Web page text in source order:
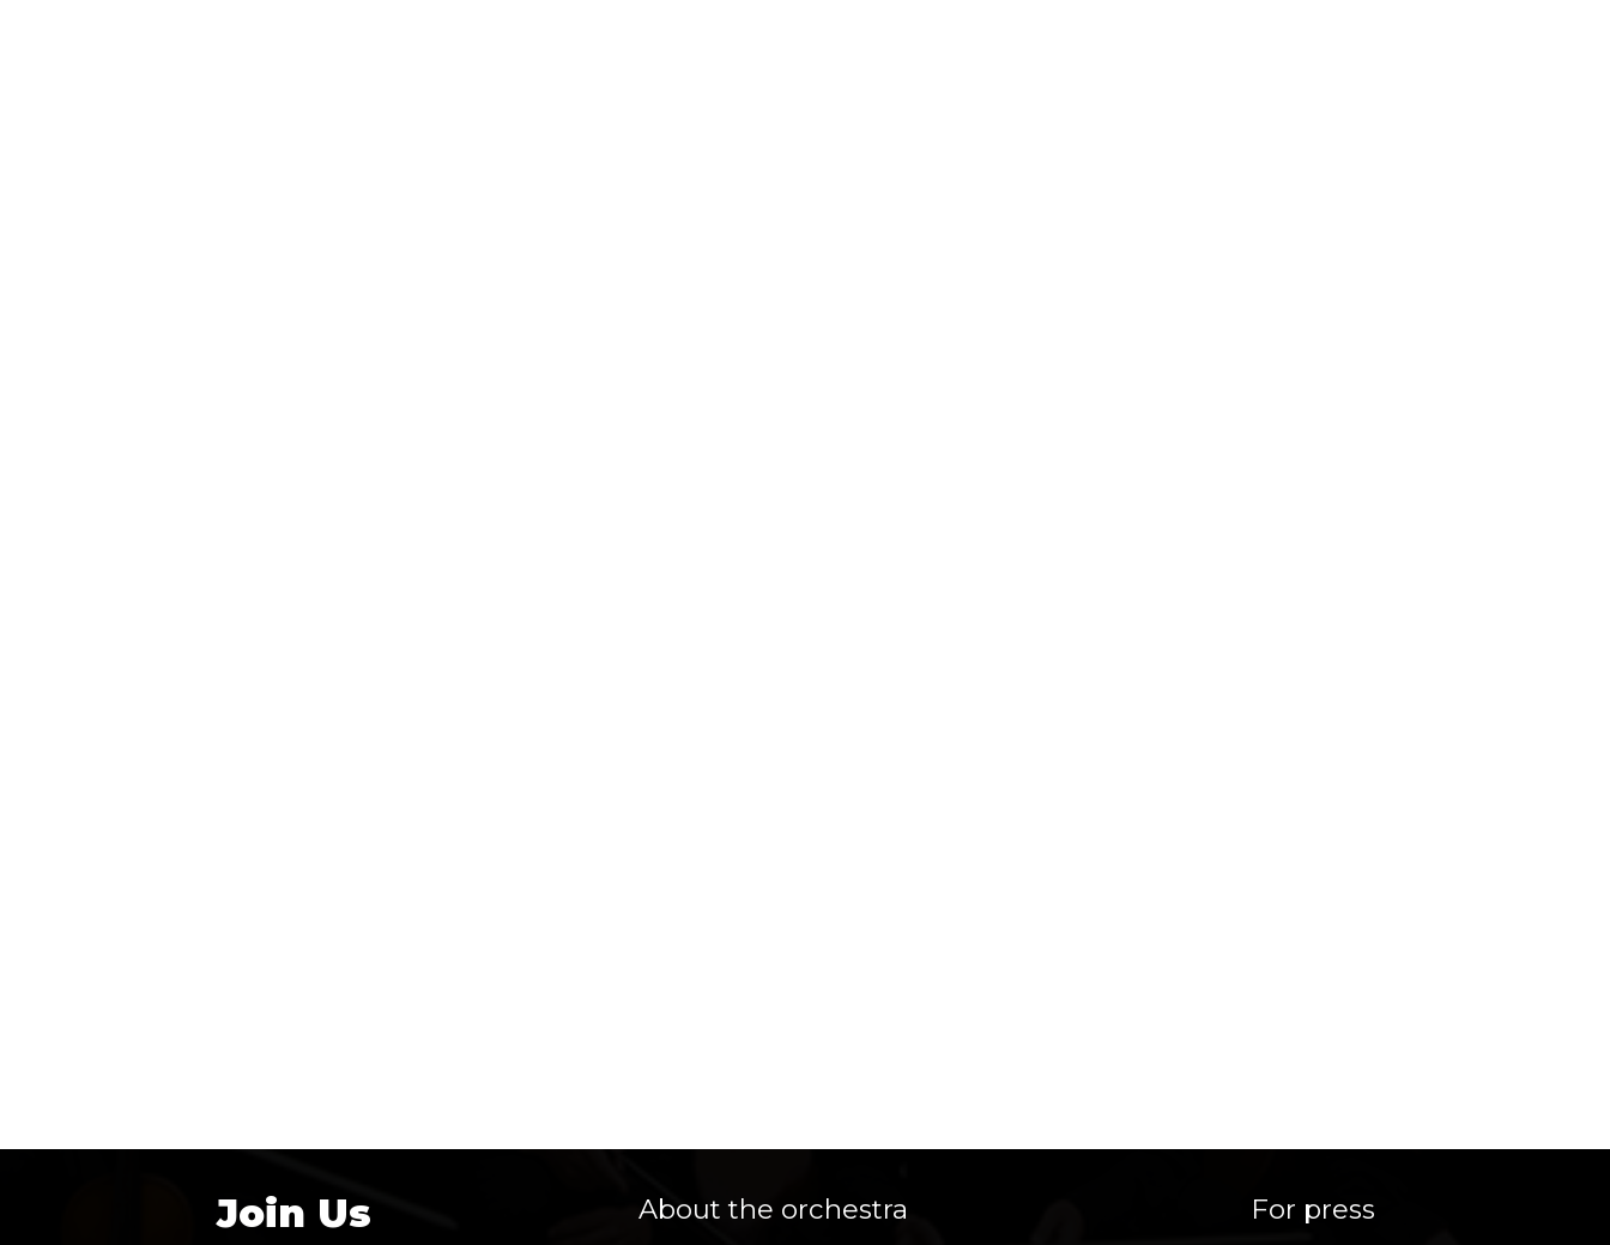
Join Us
About the orchestra
For press